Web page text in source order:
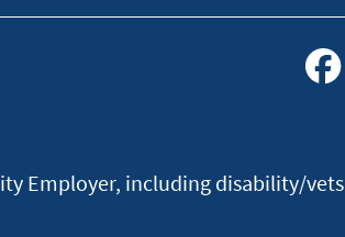
Employer, including disability/vets